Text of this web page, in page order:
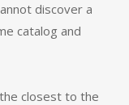
discover a
catalog and
closest to the